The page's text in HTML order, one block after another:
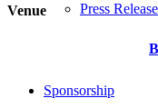
Press
Sponsorship
Venue